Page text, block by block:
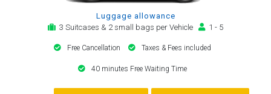
Luggage allowance
3 Suitcases & 2 small bags per Vehicle
1 - 5
Free Cancellation Taxes & Fees included
40 minutes Free Waiting Time